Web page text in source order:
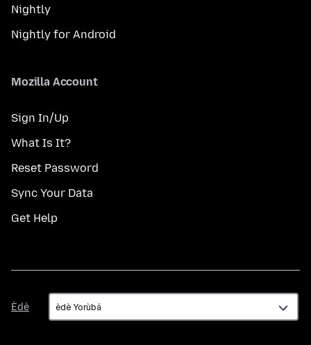
Nightly
Nightly for Android
Mozilla Account
Sign In/Up
What Is It?
Reset Password
Sync Your Data
Get Help
Èdè
Èdè